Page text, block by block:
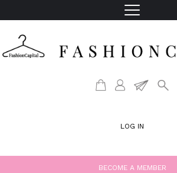
LOG IN
BECOME A MEMBER